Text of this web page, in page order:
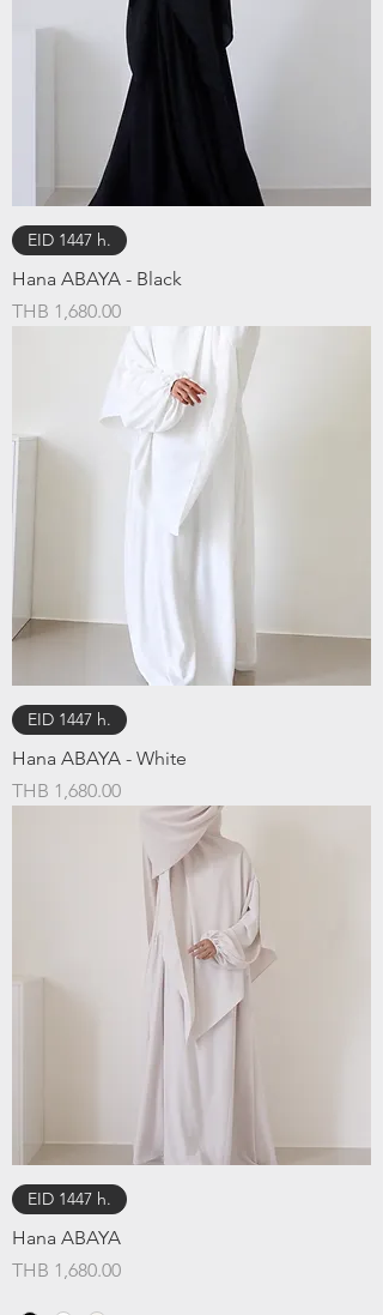
EID 1447 h.
Hana ABAYA - Black
Price
THB 1,680.00
EID 1447 h.
Hana ABAYA - White
Price
THB 1,680.00
EID 1447 h.
Hana ABAYA
Price
THB 1,680.00